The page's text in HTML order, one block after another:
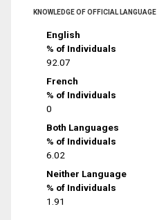
KNOWLEDGE OF OFFICIAL LANGUAGE
English
% of Individuals
92.07
French
% of Individuals
0
Both Languages
% of Individuals
6.02
Neither Language
% of Individuals
1.91